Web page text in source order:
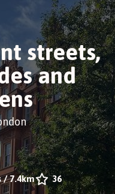
streets,
and
/7.4km 36